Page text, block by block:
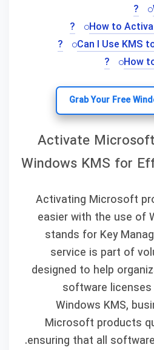
How to
Can I Use KMS
How
Grab Your Free
Activate
Windows KMS for
Activating Microsoft
easier with the use of
stands for Key
service is part of
designed to help
software
Windows KMS,
Microsoft products
ensuring that all